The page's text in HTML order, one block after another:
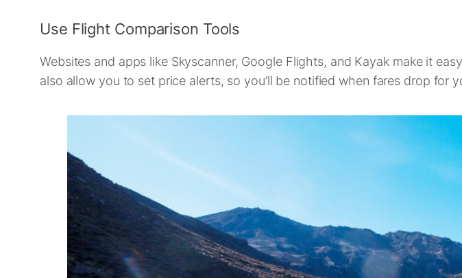
Use Flight Comparison Tools
Websites and apps like Skyscanner, Google Flights, and Kayak make it
also allow you to set price alerts, so you’ll be notified when fares drop for